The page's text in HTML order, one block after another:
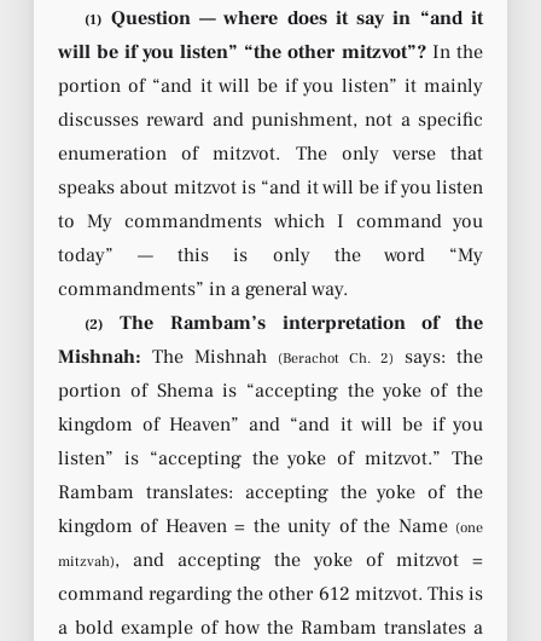
(1) Question — where does it say in “and it
will be if you listen” “the other mitzvot”?In the
portion of “and it will be if you listen” it mainly
discusses reward and punishment, not a specific
enumeration of mitzvot. The only verse that
speaks about mitzvot is “and it will be if you listen
to My commandments which I command you
today” — this is only the word “My
commandments” in a general way.
(2)
The Rambam’s interpretation of the
Mishnah: The Mishnah (Berachot Ch. 2)
says: the
portion of Shema is “accepting the yoke of the
kingdom of Heaven” and “and it will be if you
listen” is “accepting the yoke of mitzvot.” The
Rambam translates: accepting the yoke of the
kingdom of Heaven = the unity of the Name (one
mitzvah), and accepting the yoke of mitzvot =
command regarding the other 612 mitzvot. This is
a bold example of how the Rambam translates a